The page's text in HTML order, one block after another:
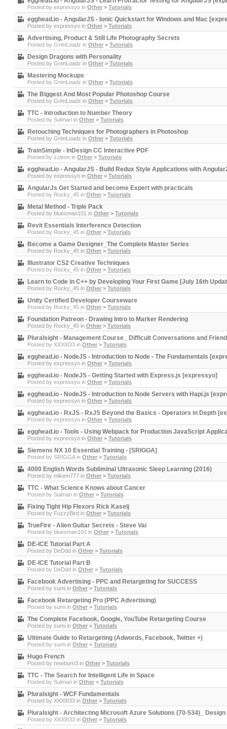
Posted by expressyo in Other > Tutorials
egghead.io - AngularJS - Ionic Quickstart for Windows and Mac
Posted by expressyo in Other > Tutorials
Advertising, Product & Still Life Photography Secrets
Posted by GrimLoadz in Other > Tutorials
Design Dragons with Personality
Posted by GrimLoadz in Other > Tutorials
Mastering Mockups
Posted by GrimLoadz in Other > Tutorials
The Biggest And Most Popular Photoshop Course
Posted by GrimLoadz in Other > Tutorials
TTC - Introduction to Number Theory
Posted by Sulmari in Other > Tutorials
Retouching Techniques for Photographers in Photoshop
Posted by GrimLoadz in Other > Tutorials
TrainSimple - InDesign CC Interactive PDF
Posted by zzleon in Other > Tutorials
egghead.io - AngularJS - Build Redux Style Applications with
Posted by expressyo in Other > Tutorials
AngularJs Get Started and become Expert with practicals
Posted by Rocky_45 in Other > Tutorials
Metal Method - Triple Pack
Posted by bluesman101 in Other > Tutorials
Revit Essentials Interference Detection
Posted by Rocky_45 in Other > Tutorials
Become a Game Designer_The Complete Master Series
Posted by Rocky_45 in Other > Tutorials
Illustrator CS2 Creative Techniques
Posted by Rocky_45 in Other > Tutorials
Learn to Code in C++ by Developing Your First Game [July 16th
Posted by Rocky_45 in Other > Tutorials
Unity Certified Developer Courseware
Posted by Rocky_45 in Other > Tutorials
Foundation Patreon - Drawing Intro to Marker Rendering
Posted by Rocky_45 in Other > Tutorials
Pluralsight - Management Course_ Difficult Conversations and
Posted by XXXIII33 in Other > Tutorials
egghead.io - NodeJS - Introduction to Node - The Fundamentals
Posted by expressyo in Other > Tutorials
egghead.io - NodeJS - Getting Started with Express.js [expressyo]
Posted by expressyo in Other > Tutorials
egghead.io - NodeJS - Introduction to Node Servers with Hapi.js
Posted by expressyo in Other > Tutorials
egghead.io - RxJS - RxJS Beyond the Basics - Operators in Depth
Posted by expressyo in Other > Tutorials
egghead.io - Tools - Using Webpack for Production JavaScript
Posted by expressyo in Other > Tutorials
Siemens NX 10 Essential Training - [SRIGGA]
Posted by SRIGGAin Other > Tutorials
4000 English Words Subliminal Ultrasonic Sleep Learning (2016)
Posted by mikem777 in Other > Tutorials
TTC - What Science Knows about Cancer
Posted by Sulmari in Other > Tutorials
Fixing Tight Hip Flexors Rick Kaselj
Posted by FuzzyBird in Other > Tutorials
TrueFire - Alien Guitar Secrets - Steve Vai
Posted by bluesman101 in Other > Tutorials
DE-ICE Tutorial Part A
Posted by DeDdd in Other > Tutorials
DE-ICE Tutorial Part B
Posted by DeDdd in Other > Tutorials
Facebook Advertising - PPC and Retargeting for SUCCESS
Posted by sumi in Other > Tutorials
Facebook Retargeting Pro (PPC Advertising)
Posted by sumi in Other > Tutorials
The Complete Facebook, Google, YouTube Retargeting Course
Posted by sumi in Other > Tutorials
Ultimate Guide to Retargeting (Adwords, Facebook, Twitter +)
Posted by sumi in Other > Tutorials
Hugo French
Posted by newburn3 in Other > Tutorials
TTC - The Search for Intelligent Life in Space
Posted by Sulmari in Other > Tutorials
Pluralsight - WCF Fundamentals
Posted by XXXIII33 in Other > Tutorials
Pluralsight - Architecting Microsoft Azure Solutions (70-534)_ Design
Posted by XXXIII33 in Other > Tutorials